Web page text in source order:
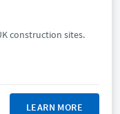
construction sites.
LEARN MORE